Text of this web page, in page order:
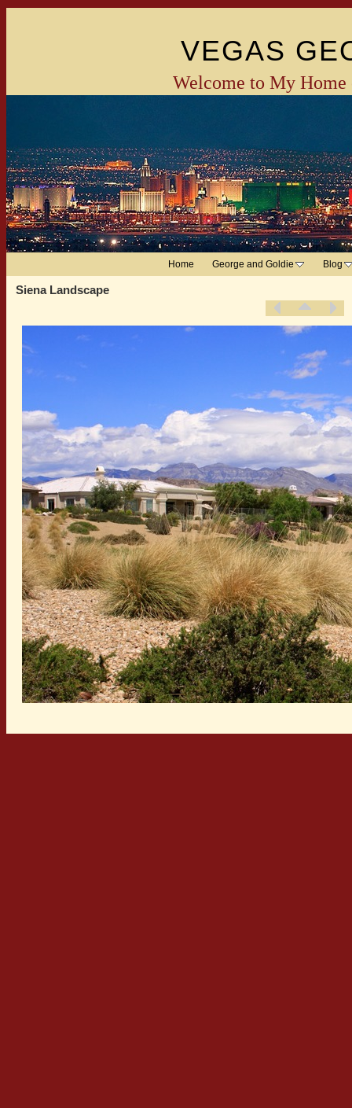
VEGAS
Welcome to My Home
Home George and Goldie Blog
Siena Landscape